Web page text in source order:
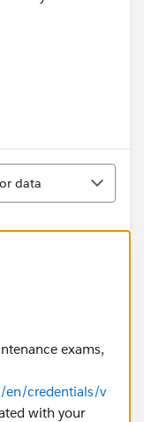
data
exams,
en/credentials/v
with your